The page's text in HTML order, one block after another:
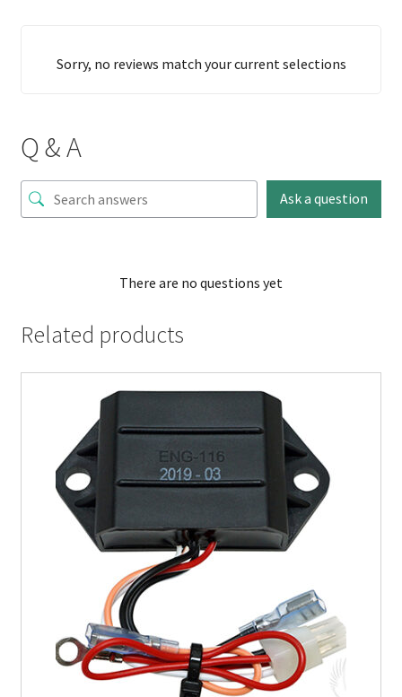
Sorry, no reviews match your current selections
Q & A
Ask a question
There are no questions yet
Related products